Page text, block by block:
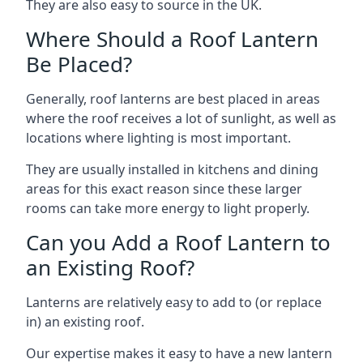
They are also easy to source in the UK.
Where Should a Roof Lantern
Be Placed?
Generally, roof lanterns are best placed in areas
where the roof receives a lot of sunlight, as well as
locations where lighting is most important.
They are usually installed in kitchens and dining
areas for this exact reason since these larger
rooms can take more energy to light properly.
Can you Add a Roof Lantern to
an Existing Roof?
Lanterns are relatively easy to add to (or replace
in) an existing roof.
Our expertise makes it easy to have a new lantern